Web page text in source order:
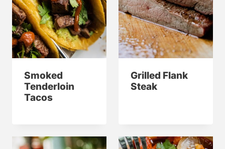
Smoked
Tenderloin
Tacos
Grilled Flank
Steak